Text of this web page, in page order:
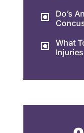
Do’s
What